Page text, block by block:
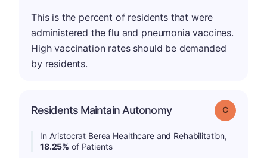
This is the percent of residents that were
administered the flu and pneumonia vaccines.
High vaccination rates should be demanded
by residents.
Residents Maintain Autonomy Grade: C
In Aristocrat Berea Healthcare and Rehabilitation,
18.25% of Patients